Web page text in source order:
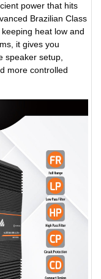
power that hits
Brazilian Class
heat low and
it gives you
speaker setup,
more controlled